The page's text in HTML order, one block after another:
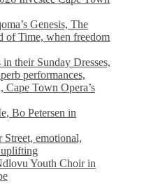
Genesis, The
of Time, when freedom
their Sunday Dresses,
performances,
Cape Town Opera’s
Bo Petersen in
emotional,
Youth Choir in